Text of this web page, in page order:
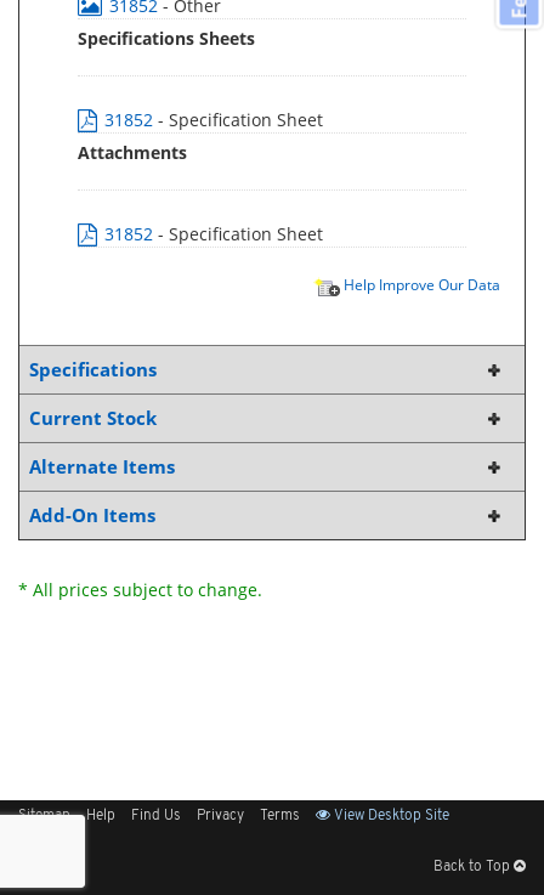
31852 - Other
Specifications Sheets
31852 - Specification Sheet
Attachments
31852 - Specification Sheet
Help Improve Our Data
Specifications
Current Stock
Alternate Items
Add-On Items
* All prices subject to change.
Sitemap Help Find Us Privacy Terms View Desktop Site
Back to Top